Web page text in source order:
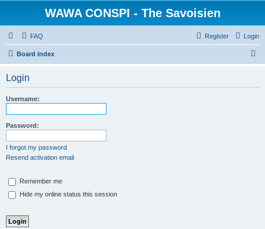
WAWA CONSPI - The Savoisien
FAQ Login
Register
Board index
Login
Username:
Password:
I forgot my password
Resend activation email
Remember me
Hide my online status this session